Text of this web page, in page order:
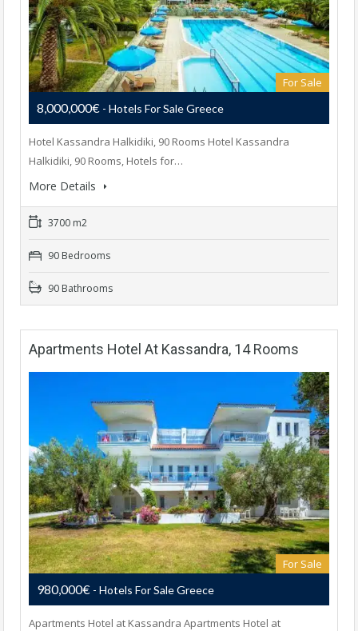
For Sale
8,000,000€ - Hotels For Sale Greece
Hotel Kassandra Halkidiki, 90 Rooms Hotel Kassandra
Halkidiki, 90 Rooms, Hotels for…
More Details
3700 m2
90 Bedrooms
90 Bathrooms
Apartments Hotel At Kassandra, 14 Rooms
For Sale
980,000€ - Hotels For Sale Greece
Apartments Hotel at Kassandra Apartments Hotel at